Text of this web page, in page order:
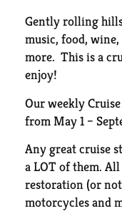
Gently rolling
music, food,
more. This is a
enjoy!
Our weekly
from May 1 –
Any great cruise
a LOT of them.
restoration (or
motorcycles and